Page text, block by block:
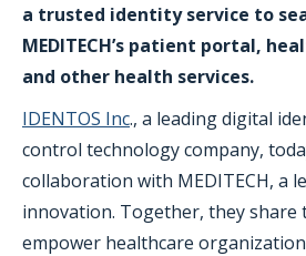
a trusted identity service to
MEDITECH’s patient portal,
and other health services.
IDENTOS Inc., a leading digital
control technology company,
collaboration with MEDITECH, a
innovation. Together, they share
empower healthcare